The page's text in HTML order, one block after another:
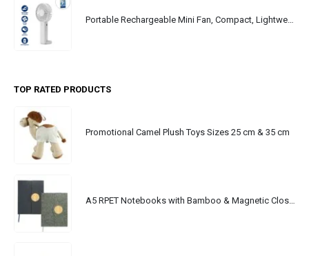
TOP RATED PRODUCTS
Promotional Camel Plush Toys Sizes 25 cm & 35 cm